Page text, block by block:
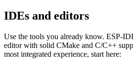
IDEs and editors
Use the tools you already know. ESP-
editor with solid CMake and C/C++
most integrated experience, start here: